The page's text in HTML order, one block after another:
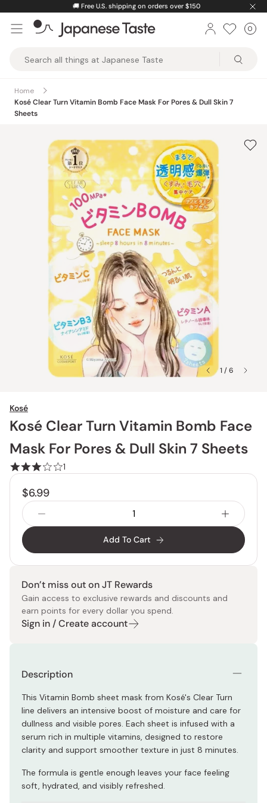
content
🚚Free U.S. shipping on orders over $150
Taste
0
Home
Kosé Clear Turn Vitamin Bomb Face Mask For Pores & Dull Skin 7
Sheets
1 / 6
Kosé
Kosé Clear Turn Vitamin Bomb Face
Mask For Pores & Dull Skin 7 Sheets
1
$6.99
Add To Cart
Don’t miss out on JT Rewards
Gain access to exclusive rewards and discounts and
earn points for every dollar you spend.
Sign in / Create account
Description
This Vitamin Bomb sheet mask from Kosé's Clear Turn
line delivers an intensive boost of moisture and care for
dullness and visible pores. Each sheet is infused with a
serum rich in multiple vitamins, designed to restore
clarity and support smoother texture in just 8 minutes.
The formula is gentle enough leaves your face feeling
soft, hydrated, and visibly refreshed.